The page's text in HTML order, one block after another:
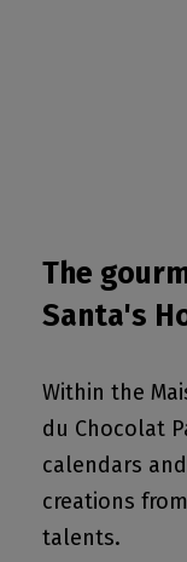
The
Santa's
Within the
du Chocolat
calendars
creations
talents.